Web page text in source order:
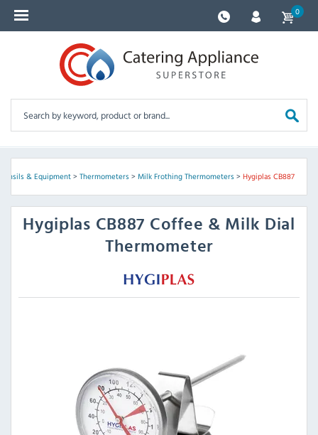
0
& Equipment> Thermometers> Milk Frothing Thermometers> Hygiplas CB887
Hygiplas CB887 Coffee & Milk Dial
Thermometer